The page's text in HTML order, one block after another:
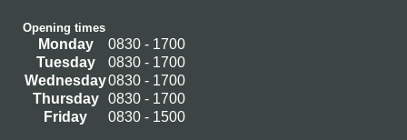
Opening times
Monday
0830 - 1700
Tuesday
0830 - 1700
Wednesday0830 - 1700
Thursday
0830 - 1700
Friday
0830 - 1500